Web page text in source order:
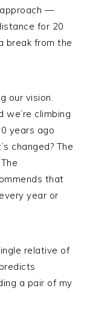
—
for 20
break from the
our vision.
we’re climbing
years ago
changed? The
that
year or
relative of
a pair of my